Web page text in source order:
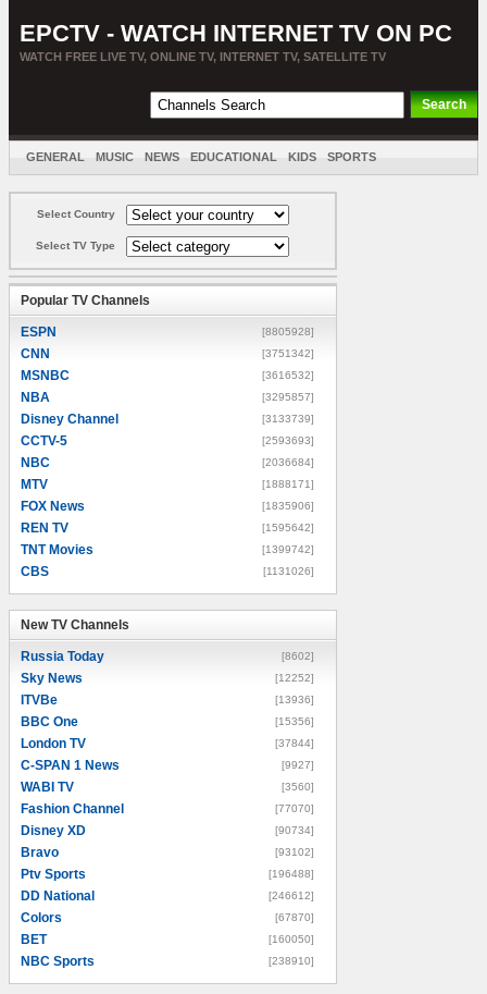
EPCTV - WATCH INTERNET TV ON PC
WATCH FREE LIVE TV, ONLINE TV, INTERNET TV, SATELLITE TV
GENERAL MUSIC NEWS EDUCATIONAL KIDS SPORTS
Select Country
Select TV Type
Popular TV Channels
ESPN [8805928]
CNN [3751342]
MSNBC [3616532]
NBA [3295857]
Disney Channel [3133739]
CCTV-5 [2593693]
NBC [2036684]
MTV [1888171]
FOX News [1835906]
REN TV [1595642]
TNT Movies [1399742]
CBS [1131026]
New TV Channels
Russia Today [8602]
Sky News [12252]
ITVBe [13936]
BBC One [15356]
London TV [37844]
C-SPAN 1 News [9927]
WABI TV [3560]
Fashion Channel [77070]
Disney XD [90734]
Bravo [93102]
Ptv Sports [196488]
DD National [246612]
Colors [67870]
BET [160050]
NBC Sports [238910]